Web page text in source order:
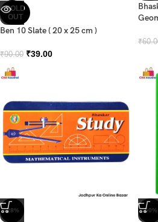
SOLD
OUT
Ben 10 Slate ( 20 x 25 cm )
₹90.00 ₹39.00
₹
-28% -50%